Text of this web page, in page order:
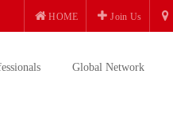
HOME Join Us
Global Network